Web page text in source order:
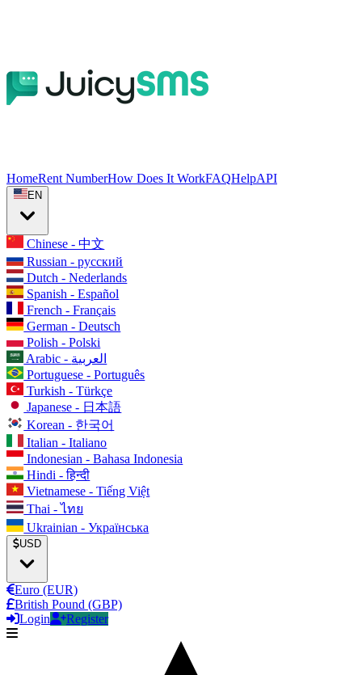
HomeRent NumberHow Does It WorkFAQHelpAPI
EN
Chinese - 中文
Russian - русский
Dutch - Nederlands
Spanish - Español
French - Français
German - Deutsch
Polish - Polski
Arabic - العربية
Portuguese - Português
Turkish - Türkçe
Japanese - 日本語
Korean - 한국어
Italian - Italiano
Indonesian - Bahasa Indonesia
Hindi - हिन्दी
Vietnamese - Tiếng Việt
Thai - ไทย
Ukrainian - Українська
USD
Euro (EUR)
British Pound (GBP)
Login
Register